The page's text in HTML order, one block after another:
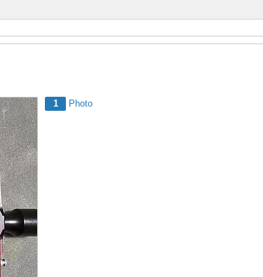
1 Photo